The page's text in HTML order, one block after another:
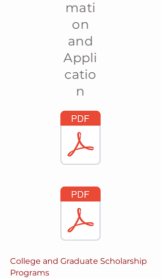
mati
on
and
Appli
catio
n
College and Graduate Scholarship
Programs